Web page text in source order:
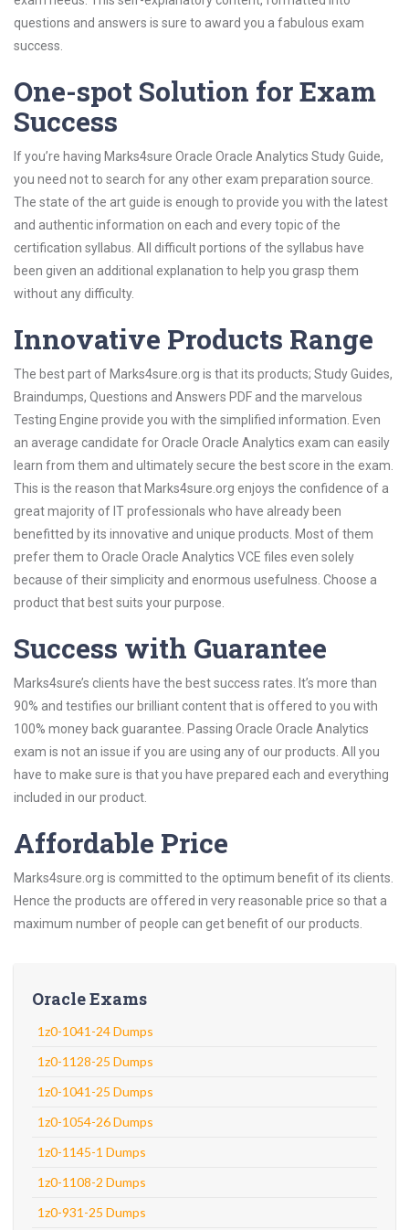
questions and answers is sure to award you a fabulous exam
success.
One-spot Solution for Exam
Success
If you’re having Marks4sure Oracle Oracle Analytics Study Guide,
you need not to search for any other exam preparation source.
The state of the art guide is enough to provide you with the latest
and authentic information on each and every topic of the
certification syllabus. All difficult portions of the syllabus have
been given an additional explanation to help you grasp them
without any difficulty.
Innovative Products Range
The best part of Marks4sure.org is that its products; Study Guides,
Braindumps, Questions and Answers PDF and the marvelous
Testing Engine provide you with the simplified information. Even
an average candidate for Oracle Oracle Analytics exam can easily
learn from them and ultimately secure the best score in the exam.
This is the reason that Marks4sure.org enjoys the confidence of a
great majority of IT professionals who have already been
benefitted by its innovative and unique products. Most of them
prefer them to Oracle Oracle Analytics VCE files even solely
because of their simplicity and enormous usefulness. Choose a
product that best suits your purpose.
Success with Guarantee
Marks4sure’s clients have the best success rates. It’s more than
90% and testifies our brilliant content that is offered to you with
100% money back guarantee. Passing Oracle Oracle Analytics
exam is not an issue if you are using any of our products. All you
have to make sure is that you have prepared each and everything
included in our product.
Affordable Price
Marks4sure.org is committed to the optimum benefit of its clients.
Hence the products are offered in very reasonable price so that a
maximum number of people can get benefit of our products.
Oracle Exams
1z0-1041-24 Dumps
1z0-1128-25 Dumps
1z0-1041-25 Dumps
1z0-1054-26 Dumps
1z0-1145-1 Dumps
1z0-1108-2 Dumps
1z0-931-25 Dumps